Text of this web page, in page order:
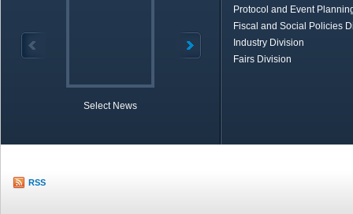
Select News
Protocol and Event
Fiscal and Social Policies
Industry Division
Fairs Division
RSS